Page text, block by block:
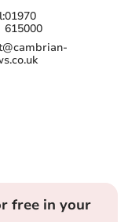
01970
615000
free in your